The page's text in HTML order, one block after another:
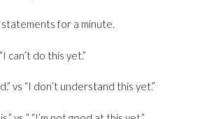
for a minute.
can’t do this yet.”
vs “I don’t understand this yet.”